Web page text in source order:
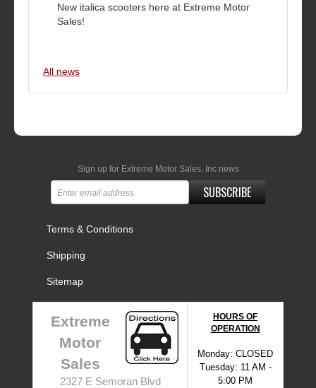
New italica scooters here at Extreme Motor
Sales!
All news
Sign up for Extreme Motor Sales, Inc news
SUBSCRIBE
Terms & Conditions
Shipping
Sitemap
Extreme
Motor
Sales
2327 E Semoran Blvd
HOURS OF
OPERATION
Monday: CLOSED
Tuesday: 11 AM -
5:00 PM